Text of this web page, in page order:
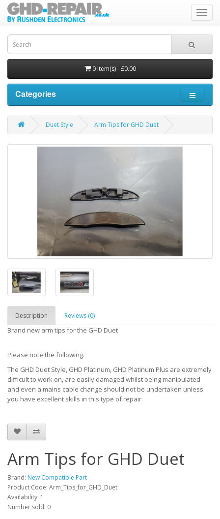
0 item(s) - £0.00
Categories
Duet Style Arm Tips for GHD Duet
Description Reviews (0)
Brand new arm tips for the GHD Duet
Please note the following.
The GHD Duet Style, GHD Platinum, GHD Platinum Plus are extremely
difficult to work on, are easily damaged whilst being manipulated
and even a mains cable change should not be undertaken unless
you have excellent skills in this type of repair.
Arm Tips for GHD Duet
Brand: New Compatible Part
Product Code: Arm_Tips_for_GHD_Duet
Availability: 1
Number sold: 0